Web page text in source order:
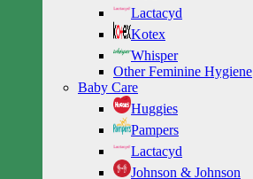
Lactacyd
Kotex
Whisper
Other Feminine Hygiene
Baby Care
Huggies
Pampers
Lactacyd
Johnson & Johnson